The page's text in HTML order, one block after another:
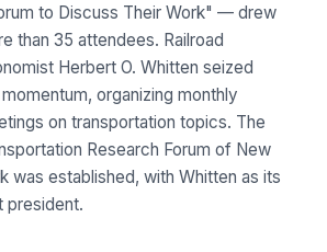
to Discuss Their Work" — drew
than 35 attendees. Railroad
Herbert O. Whitten seized
organizing monthly
on transportation topics. The
Research Forum of New
was established, with Whitten as its
president.